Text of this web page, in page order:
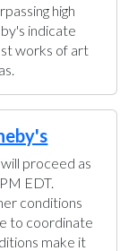
high
indicate
works of art
proceed as
EDT.
conditions
to coordinate
make it